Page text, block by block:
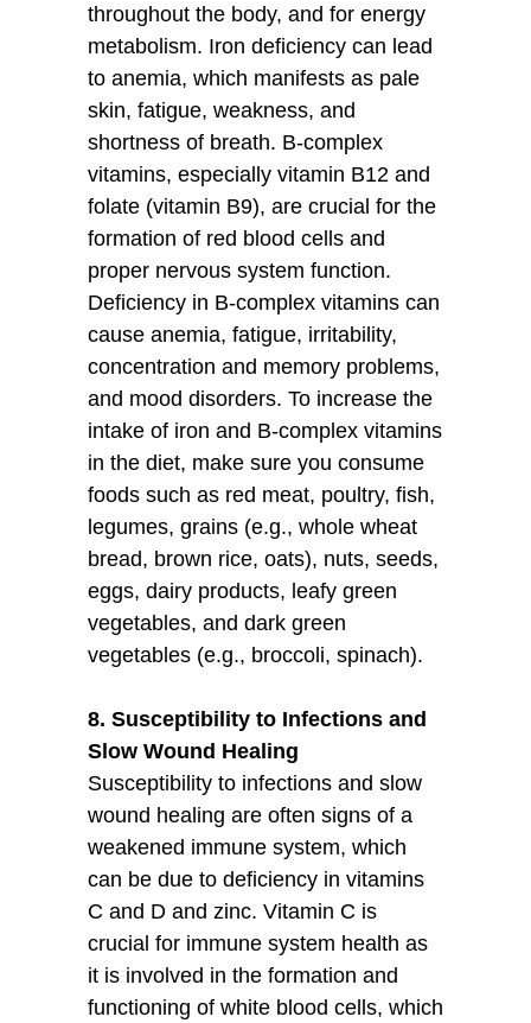
throughout the body, and for energy
metabolism. Iron deficiency can lead
to anemia, which manifests as pale
skin, fatigue, weakness, and
shortness of breath. B-complex
vitamins, especially vitamin B12 and
folate (vitamin B9), are crucial for the
formation of red blood cells and
proper nervous system function.
Deficiency in B-complex vitamins can
cause anemia, fatigue, irritability,
concentration and memory problems,
and mood disorders. To increase the
intake of iron and B-complex vitamins
in the diet, make sure you consume
foods such as red meat, poultry, fish,
legumes, grains (e.g., whole wheat
bread, brown rice, oats), nuts, seeds,
eggs, dairy products, leafy green
vegetables, and dark green
vegetables (e.g., broccoli, spinach).
8. Susceptibility to Infections and
Slow Wound Healing
Susceptibility to infections and slow
wound healing are often signs of a
weakened immune system, which
can be due to deficiency in vitamins
C and D and zinc. Vitamin C is
crucial for immune system health as
it is involved in the formation and
functioning of white blood cells, which